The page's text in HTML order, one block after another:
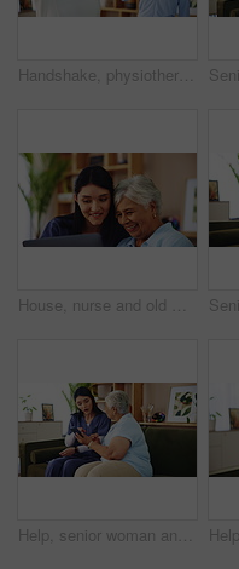
Handshake, physiotherapy or resistance band with old woman and nurse in living room of retirement home. Exercise, rehabilitation or success with caregiver and senior patient in apartment for mobility
House, nurse and old woman with tablet, help and conversation with website information. Pensioner, medical and professional with computer, mature patient or application for life insurance or internet
Help, senior woman and nurse with smartphone in retirement home for telehealth app or communication. Female people, elderly care and mobile tech for connection, assistance or caregiver in living room